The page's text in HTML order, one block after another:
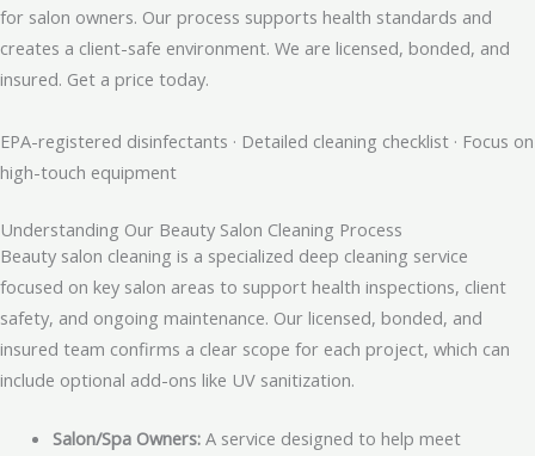
for salon owners. Our process supports health standards and
creates a client-safe environment. We are licensed, bonded, and
insured. Get a price today.
EPA-registered disinfectants · Detailed cleaning checklist · Focus on
high-touch equipment
Understanding Our Beauty Salon Cleaning Process
Beauty salon cleaning is a specialized deep cleaning service
focused on key salon areas to support health inspections, client
safety, and ongoing maintenance. Our licensed, bonded, and
insured team confirms a clear scope for each project, which can
include optional add-ons like UV sanitization.
Salon/Spa Owners:A service designed to help meet